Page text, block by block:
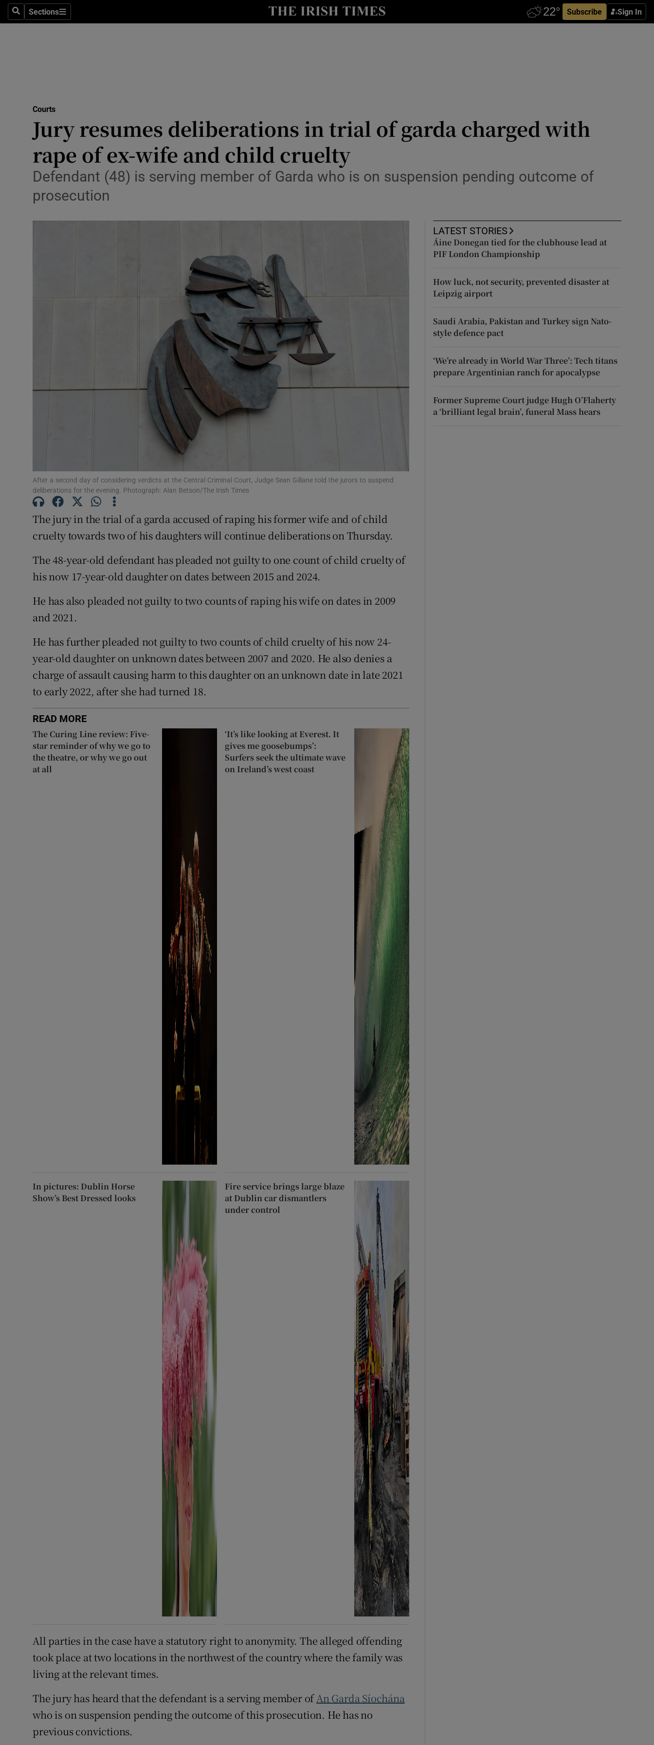
SearchSections
Sections Subscribe Sign In
Show Environment sub sections
Obituaries
Show Motors sub sections
Photography
Gaeilge
History
Student Hub
Offbeat
Family Notices Opens in new window
Sponsored
Subscriber Rewards
Competitions
Newsletters
Weather Forecast
Courts
Jury resumes deliberations in trial of garda charged with
rape of ex-wife and child cruelty
Defendant (48) is serving member of Garda who is on suspension pending outcome of
prosecution
After a second day of considering verdicts at the Central Criminal Court, Judge Sean Gillane told the jurors to suspend
deliberations for the evening. Photograph: Alan Betson/The Irish Times
The jury in the trial of a garda accused of raping his former wife and of child
cruelty towards two of his daughters will continue deliberations on Thursday.
The 48-year-old defendant has pleaded not guilty to one count of child cruelty of
his now 17-year-old daughter on dates between 2015 and 2024.
He has also pleaded not guilty to two counts of raping his wife on dates in 2009
and 2021.
He has further pleaded not guilty to two counts of child cruelty of his now 24-
year-old daughter on unknown dates between 2007 and 2020. He also denies a
charge of assault causing harm to this daughter on an unknown date in late 2021
to early 2022, after she had turned 18.
READ MORE
The Curing Line review: Five-
star reminder of why we go to
the theatre, or why we go out
at all
‘It’s like looking at Everest. It
gives me goosebumps’:
Surfers seek the ultimate wave
on Ireland’s west coast
In pictures: Dublin Horse
Show’s Best Dressed looks
Fire service brings large blaze
at Dublin car dismantlers
under control
All parties in the case have a statutory right to anonymity. The alleged offending
took place at two locations in the northwest of the country where the family was
living at the relevant times.
The jury has heard that the defendant is a serving member of An Garda Síochána
who is on suspension pending the outcome of this prosecution. He has no
previous convictions.
LATEST STORIES
Áine Donegan tied for the clubhouse lead at
PIF London Championship
How luck, not security, prevented disaster at
Leipzig airport
Saudi Arabia, Pakistan and Turkey sign Nato-
style defence pact
‘We’re already in World War Three’: Tech titans
prepare Argentinian ranch for apocalypse
Former Supreme Court judge Hugh O’Flaherty
a ‘brilliant legal brain’, funeral Mass hears